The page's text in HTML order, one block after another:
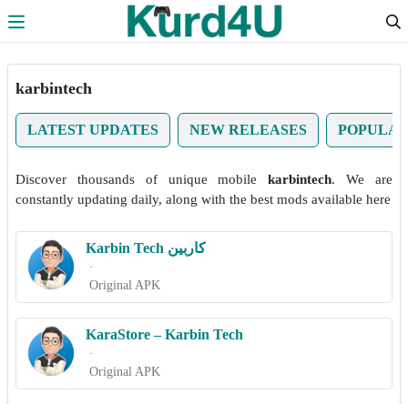
karbintech
LATEST UPDATES NEW RELEASES
Discover thousands of unique mobilekarbintech. We are
constantly updating daily, along with the best mods available here
Karbin Tech کاربین
·
Original APK
KaraStore – Karbin Tech
·
Original APK